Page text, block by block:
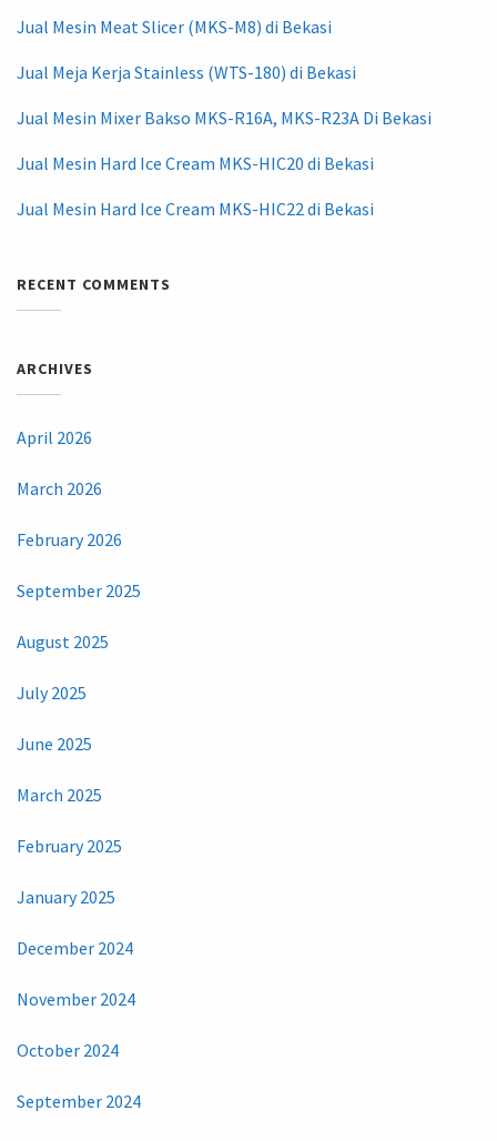
Jual Mesin Meat Slicer (MKS-M8) di Bekasi
Jual Meja Kerja Stainless (WTS-180) di Bekasi
Jual Mesin Mixer Bakso MKS-R16A, MKS-R23A Di Bekasi
Jual Mesin Hard Ice Cream MKS-HIC20 di Bekasi
Jual Mesin Hard Ice Cream MKS-HIC22 di Bekasi
RECENT COMMENTS
ARCHIVES
April 2026
March 2026
February 2026
September 2025
August 2025
July 2025
June 2025
March 2025
February 2025
January 2025
December 2024
November 2024
October 2024
September 2024